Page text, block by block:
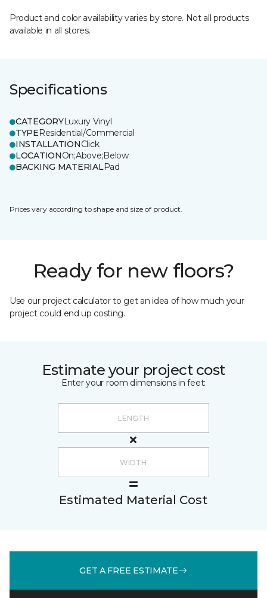
Product and color availability varies by store. Not all products
available in all stores.
Specifications
CATEGORYLuxury Vinyl
TYPEResidential/Commercial
INSTALLATIONClick
LOCATIONOn;Above;Below
BACKING MATERIALPad
Prices vary according to shape and size of product.
Ready for new floors?
Use our project calculator to get an idea of how much your
project could end up costing.
Estimate your project cost
Enter your room dimensions in feet:
Estimated Material Cost
GET A FREE ESTIMATE